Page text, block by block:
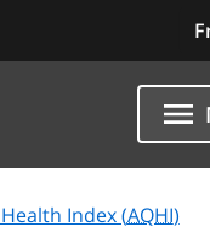
Index (AQHI)